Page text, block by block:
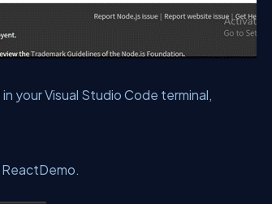
your Visual Studio Code terminal,